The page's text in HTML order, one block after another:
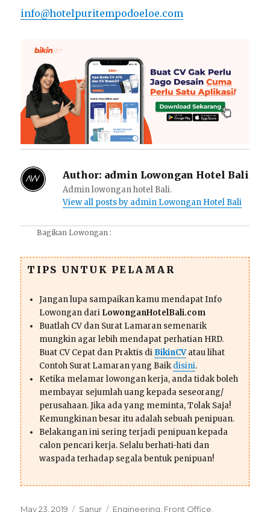
info@hotelpuritempodoeloe.com
Author: admin Lowongan Hotel Bali
Admin lowongan hotel Bali.
View all posts by admin Lowongan Hotel Bali
Bagikan Lowongan :
TIPS UNTUK PELAMAR
Jangan lupa sampaikan kamu mendapat Info
Lowongan dari LowonganHotelBali.com
Buatlah CV dan Surat Lamaran semenarik
mungkin agar lebih mendapat perhatian HRD.
Buat CV Cepat dan Praktis di BikinCVatau lihat
Contoh Surat Lamaran yang Baik disini.
Ketika melamar lowongan kerja, anda tidak boleh
membayar sejumlah uang kepada seseorang/
perusahaan. Jika ada yang meminta, Tolak Saja!
Kemungkinan besar itu adalah sebuah penipuan.
Belakangan ini sering terjadi penipuan kepada
calon pencari kerja. Selalu berhati-hati dan
waspada terhadap segala bentuk penipuan!
Posted
May 23, 2019 Categories
Sanur Tags
Engineering, Front Office,